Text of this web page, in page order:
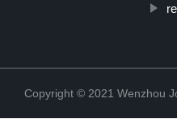
Copyright © 2021 Wenzhou